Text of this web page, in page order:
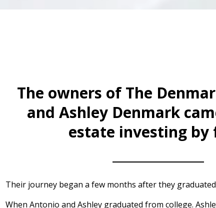
The owners of The
and Ashley Denmark
estate investing by
Their journey began a few months after they
When Antonio and Ashley graduated from college.